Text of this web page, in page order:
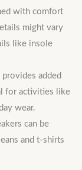
with comfort
might vary
like insole
added
for activities like
wear.
can be
and t-shirts